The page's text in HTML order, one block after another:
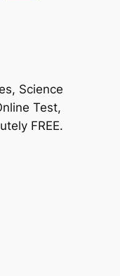
Science
Test,
FREE.